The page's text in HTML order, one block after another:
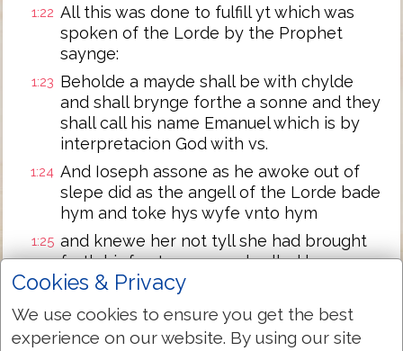
1:22 All this was done to fulfill yt which was
spoken of the Lorde by the Prophet
saynge:
1:23 Beholde a mayde shall be with chylde
and shall brynge forthe a sonne and they
shall call his name Emanuel which is by
interpretacion God with vs.
1:24 And Ioseph assone as he awoke out of
slepe did as the angell of the Lorde bade
hym and toke hys wyfe vnto hym
1:25 and knewe her not tyll she had brought
forth hir fyrst sonne and called hys name
Iesus.
Next Chapter »
Cookies & Privacy
We use cookies to ensure you get the best
experience on our website. By using our site